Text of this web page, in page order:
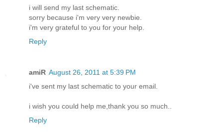
i will send my last schematic.
sorry because i'm very very newbie.
i'm very grateful to you for your help.
Reply
amiR August 26, 2011 at 5:39 PM
i've sent my last schematic to your email.
i wish you could help me,thank you so much..
Reply